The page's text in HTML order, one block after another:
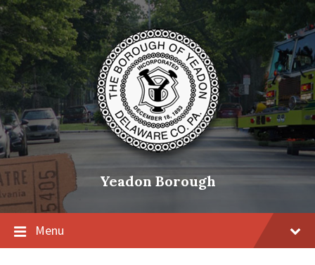
Skip
content
Skip
main
navigation
Skip
footer
Yeadon Borough
Menu